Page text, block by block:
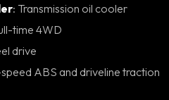
: Transmission oil cooler
time 4WD
drive